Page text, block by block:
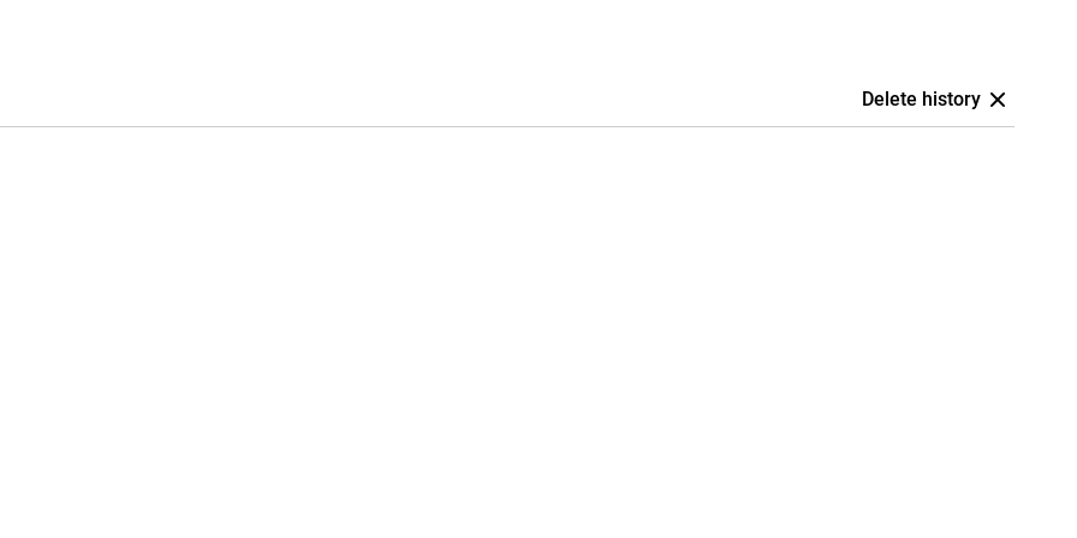
system that lets you
you can surf, stream and
front-facing camera lets you
reality experiences. Plus, the
front for enhanced drop
over its predecessor.
life and less frequent
the iPhone 13 also benefits
minimise power consumption
time. Moreover, the
which uses battery power
enjoy your Apple's iPhone 13
Delete history